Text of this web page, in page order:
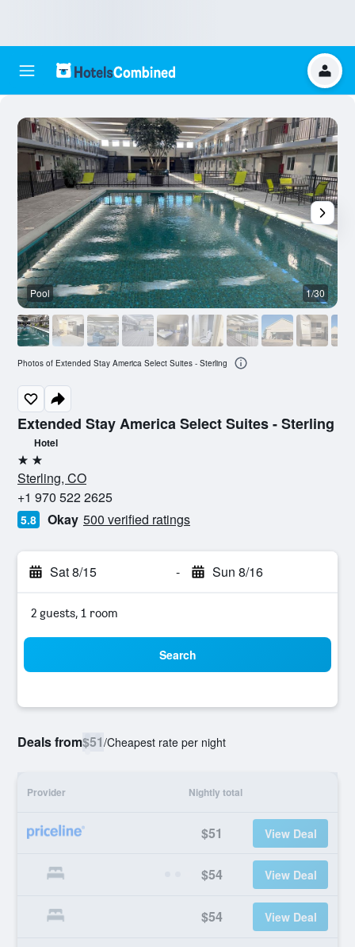
Extended Stay America Select Suites - Sterling
Hotel
2 stars
Sterling, CO
+1 970 522 2625
5.8 Okay 500 verified ratings
Sat 8/15 - Sun 8/16
2 guests, 1 room
Search
Deals from$51/Cheapest rate per night
Provider Nightly total
$51 View Deal
$54 View Deal
$54 View Deal
Pool 1/30
Photos of Extended Stay America Select Suites - Sterling